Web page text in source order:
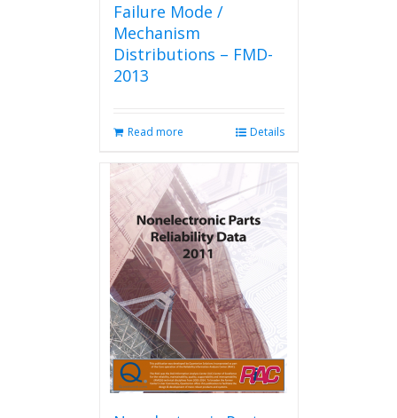
Failure Mode /
Mechanism
Distributions – FMD-
2013
Read more Details